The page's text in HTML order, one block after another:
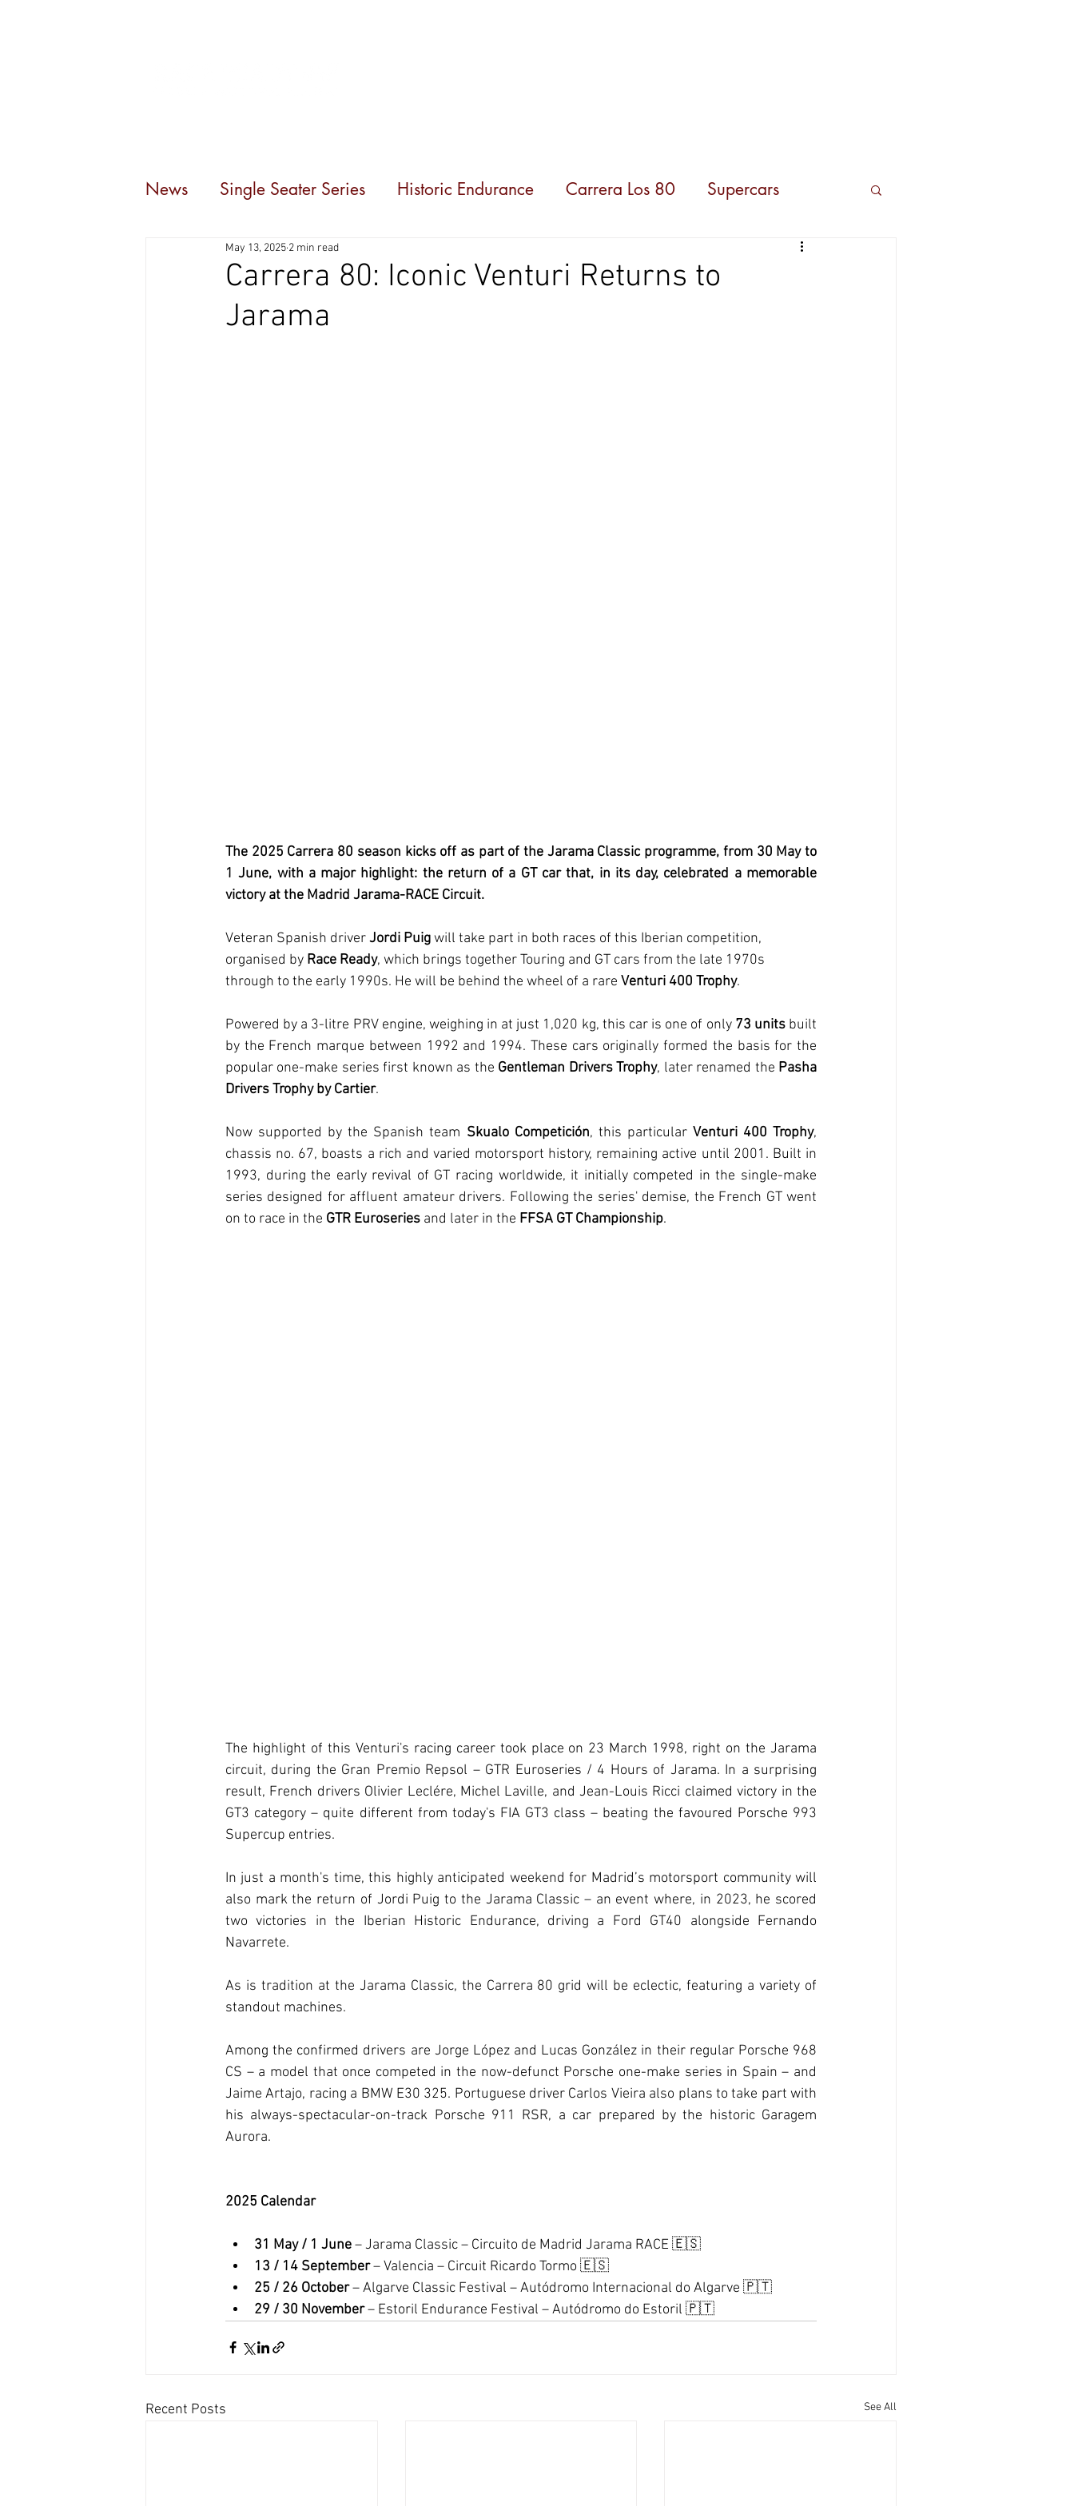
News Single Seater Series Historic Endurance Carrera Los 80 Supercars
Carrera 80: Iconic Venturi Returns to
Jarama
May 13, 2025 2 min read
The 2025 Carrera 80 season kicks off as part of the Jarama Classic programme, from 30 May to
1 June, with a major highlight: the return of a GT car that, in its day, celebrated a memorable
victory at the Madrid Jarama-RACE Circuit.
Veteran Spanish driver Jordi Puig will take part in both races of this Iberian competition,
organised by Race Ready, which brings together Touring and GT cars from the late 1970s
through to the early 1990s. He will be behind the wheel of a rare Venturi 400 Trophy.
Powered by a 3-litre PRV engine, weighing in at just 1,020 kg, this car is one of only 73 units built
by the French marque between 1992 and 1994. These cars originally formed the basis for the
popular one-make series first known as the Gentleman Drivers Trophy, later renamed the Pasha
Drivers Trophy by Cartier.
Now supported by the Spanish team Skualo Competición, this particular Venturi 400 Trophy,
chassis no. 67, boasts a rich and varied motorsport history, remaining active until 2001. Built in
1993, during the early revival of GT racing worldwide, it initially competed in the single-make
series designed for affluent amateur drivers. Following the series' demise, the French GT went
on to race in the GTR Euroseries and later in the FFSA GT Championship.
The highlight of this Venturi's racing career took place on 23 March 1998, right on the Jarama
circuit, during the Gran Premio Repsol – GTR Euroseries / 4 Hours of Jarama. In a surprising
result, French drivers Olivier Leclére, Michel Laville, and Jean-Louis Ricci claimed victory in the
GT3 category – quite different from today's FIA GT3 class – beating the favoured Porsche 993
Supercup entries.
In just a month's time, this highly anticipated weekend for Madrid’s motorsport community will
also mark the return of Jordi Puig to the Jarama Classic – an event where, in 2023, he scored
two victories in the Iberian Historic Endurance, driving a Ford GT40 alongside Fernando
Navarrete.
As is tradition at the Jarama Classic, the Carrera 80 grid will be eclectic, featuring a variety of
standout machines.
Among the confirmed drivers are Jorge López and Lucas González in their regular Porsche 968
CS – a model that once competed in the now-defunct Porsche one-make series in Spain – and
Jaime Artajo, racing a BMW E30 325. Portuguese driver Carlos Vieira also plans to take part with
his always-spectacular-on-track Porsche 911 RSR, a car prepared by the historic Garagem
Aurora.
2025 Calendar
31 May / 1 June – Jarama Classic – Circuito de Madrid Jarama RACE 🇪🇸
13 / 14 September – Valencia – Circuit Ricardo Tormo 🇪🇸
25 / 26 October – Algarve Classic Festival – Autódromo Internacional do Algarve 🇵🇹
29 / 30 November – Estoril Endurance Festival – Autódromo do Estoril 🇵🇹
Recent Posts See All